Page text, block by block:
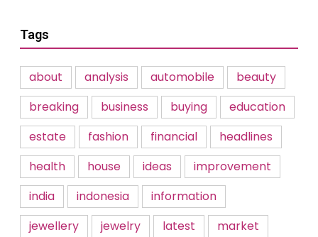
Tags
about analysis automobile
beauty
breaking
business buying
education
estate
fashion financial
headlines
health
house ideas
improvement
india
indonesia
information
jewellery
jewelry latest
market